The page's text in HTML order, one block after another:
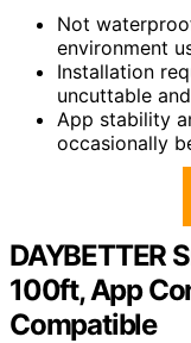
Not
environment
Installation
uncuttable
App stability
occasionally
DAYBETTER
100ft, App
Compatible